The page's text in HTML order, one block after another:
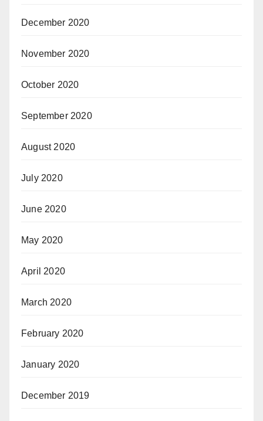
December 2020
November 2020
October 2020
September 2020
August 2020
July 2020
June 2020
May 2020
April 2020
March 2020
February 2020
January 2020
December 2019